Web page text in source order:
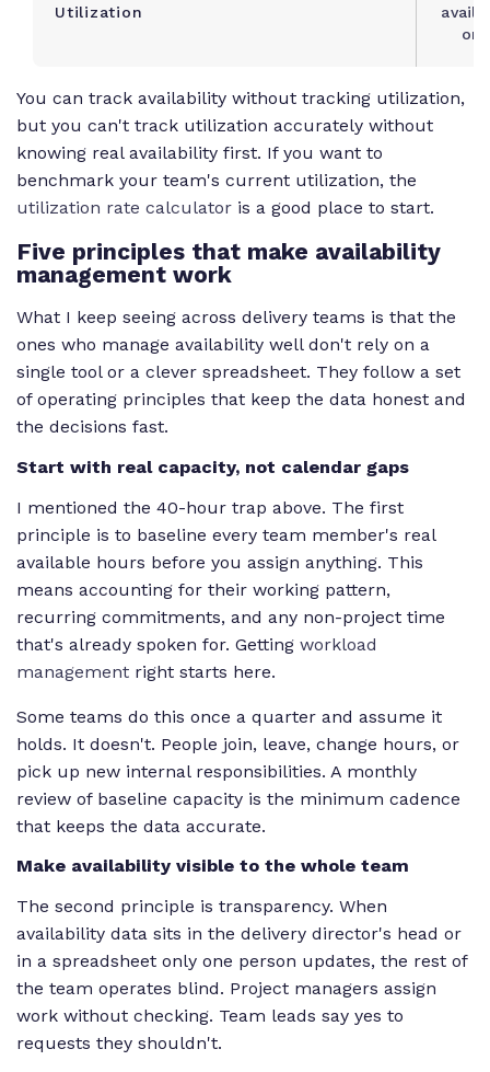
Utilization
on
You can track availability without tracking utilization,
but you can't track utilization accurately without
knowing real availability first. If you want to
benchmark your team's current utilization, the
utilization rate calculator is a good place to start.
Five principles that make availability
management work
What I keep seeing across delivery teams is that the
ones who manage availability well don't rely on a
single tool or a clever spreadsheet. They follow a set
of operating principles that keep the data honest and
the decisions fast.
Start with real capacity, not calendar gaps
I mentioned the 40-hour trap above. The first
principle is to baseline every team member's real
available hours before you assign anything. This
means accounting for their working pattern,
recurring commitments, and any non-project time
that's already spoken for. Getting workload
management right starts here.
Some teams do this once a quarter and assume it
holds. It doesn't. People join, leave, change hours, or
pick up new internal responsibilities. A monthly
review of baseline capacity is the minimum cadence
that keeps the data accurate.
Make availability visible to the whole team
The second principle is transparency. When
availability data sits in the delivery director's head or
in a spreadsheet only one person updates, the rest of
the team operates blind. Project managers assign
work without checking. Team leads say yes to
requests they shouldn't.